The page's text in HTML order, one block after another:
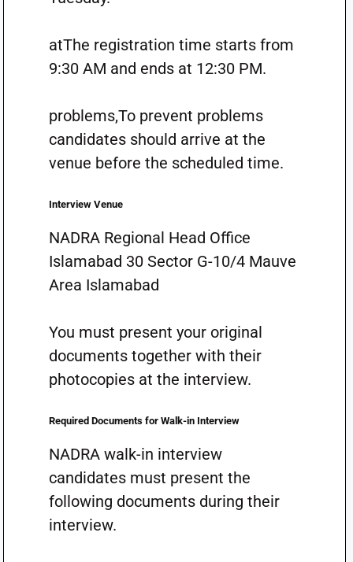
atThe registration time starts from
9:30 AM and ends at 12:30 PM.
problems,To prevent problems
candidates should arrive at the
venue before the scheduled time.
Interview Venue
NADRA Regional Head Office
Islamabad 30 Sector G-10/4 Mauve
Area Islamabad
You must present your original
documents together with their
photocopies at the interview.
Required Documents for Walk-in Interview
NADRA walk-in interview
candidates must present the
following documents during their
interview.